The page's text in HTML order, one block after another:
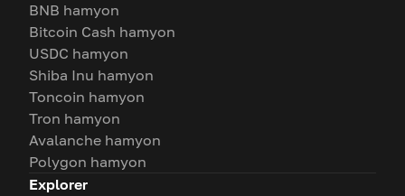
BNB hamyon
Bitcoin Cash hamyon
USDC hamyon
Shiba Inu hamyon
Toncoin hamyon
Tron hamyon
Avalanche hamyon
Polygon hamyon
Explorer